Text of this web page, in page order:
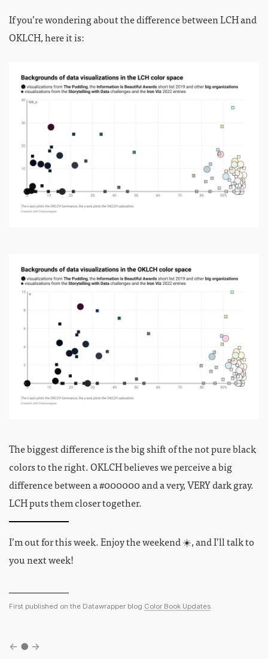
If you’re wondering about the difference between LCH and
OKLCH, here it is:
The biggest difference is the big shift of the not pure black
colors to the right. OKLCH believes we perceive a big
difference between a #000000 and a very, VERY dark gray.
LCH puts them closer together.
I’m out for this week. Enjoy the weekend ☀️, and I’ll talk to
you next week!
First published on the Datawrapper blog Color Book Updates
← ● →